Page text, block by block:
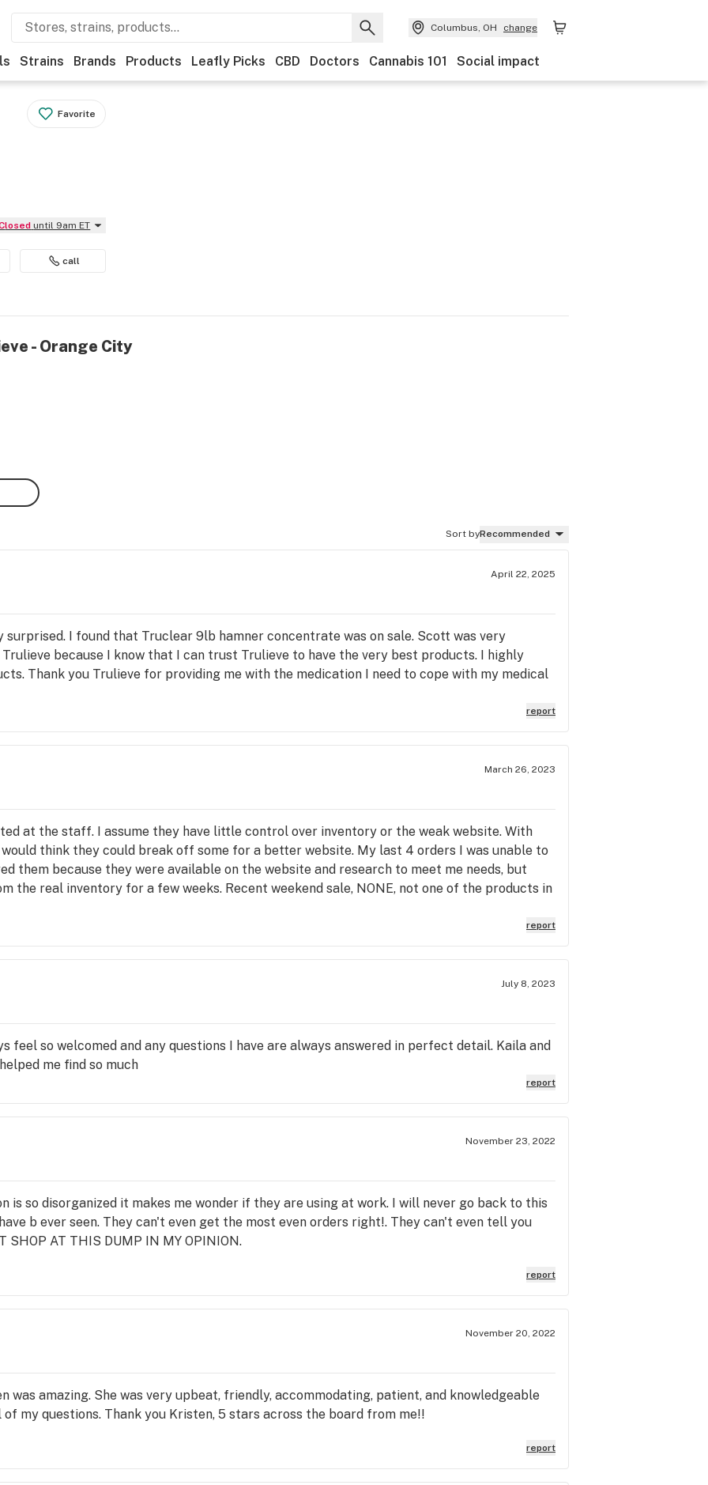
Columbus, OH change
Strains Brands Products Leafly Picks CBD Doctors Cannabis 101 Social impact
Favorite
Closed until 9am ET
call
- Orange City
Sort byRecommended
April 22, 2025
surprised. I found that Truclear 9lb hamner concentrate was on sale. Scott was very
because I know that I can trust Trulieve to have the very best products. I highly
Thank you Trulieve for providing me with the medication I need to cope with my medical
report
March 26, 2023
at the staff. I assume they have little control over inventory or the weak website. With
think they could break off some for a better website. My last 4 orders I was unable to
them because they were available on the website and research to meet me needs, but
the real inventory for a few weeks. Recent weekend sale, NONE, not one of the products in
There are times the opposite occurs and there are products not listed online and
are incomplete often just generic cut and paste. frequently missing the analysis. In
to the patient. Your not going to get what you ordered so you may as well show up and
there are no guides or menus to choose products from. The staff has always been
of products is weak. I don't think they are well supported with quality internal tools
have mostly been good, a few duds.
report
July 8, 2023
feel so welcomed and any questions I have are always answered in perfect detail. Kaila and
me find so much
report
November 23, 2022
is so disorganized it makes me wonder if they are using at work. I will never go back to this
b ever seen. They can't even get the most even orders right!. They can't even tell you
SHOP AT THIS DUMP IN MY OPINION.
report
November 20, 2022
was amazing. She was very upbeat, friendly, accommodating, patient, and knowledgeable
my questions. Thank you Kristen, 5 stars across the board from me!!
report